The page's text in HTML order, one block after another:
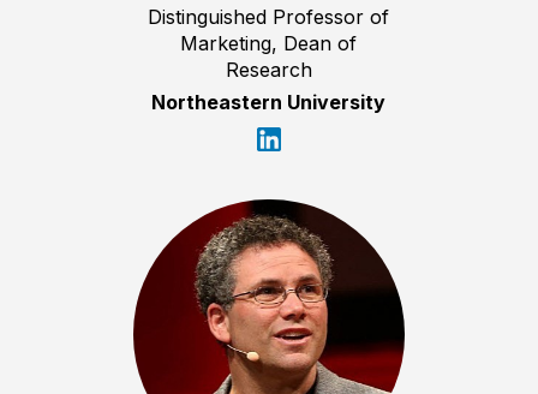
Distinguished Professor of
Marketing, Dean of
Research
Northeastern University